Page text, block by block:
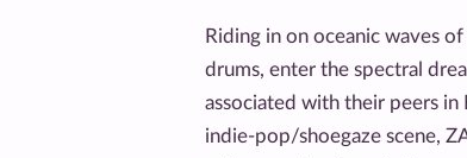
Riding in on oceanic waves
drums, enter the spectral
associated with their peers
indie-pop/shoegaze scene,